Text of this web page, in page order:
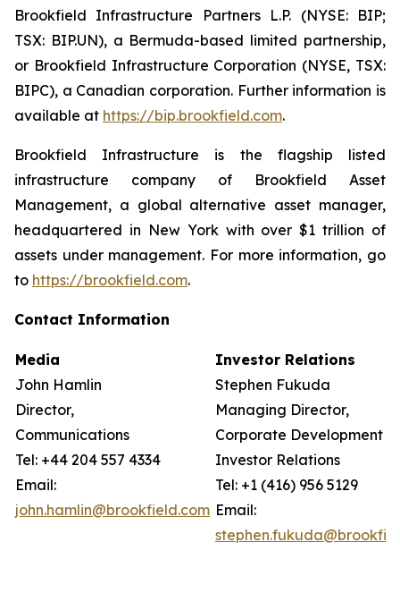
Brookfield Infrastructure Partners L.P. (NYSE: BIP;
TSX: BIP.UN), a Bermuda-based limited partnership,
or Brookfield Infrastructure Corporation (NYSE, TSX:
BIPC), a Canadian corporation. Further information is
available at https://bip.brookfield.com.
Brookfield Infrastructure is the flagship listed
infrastructure company of Brookfield Asset
Management, a global alternative asset manager,
headquartered in New York with over $1 trillion of
assets under management. For more information, go
to https://brookfield.com.
Contact Information
Media
John Hamlin
Director,
Communications
Tel: +44 204 557 4334
Email:
john.hamlin@brookfield.com
Investor Relations
Stephen Fukuda
Managing Director,
Corporate Development &
Investor Relations
Tel: +1 (416) 956 5129
Email: